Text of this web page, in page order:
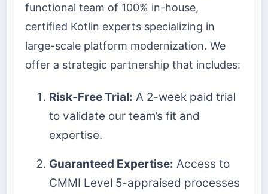
functional team of 100% in-house,
certified Kotlin experts specializing in
large-scale platform modernization. We
offer a strategic partnership that includes:
Risk-Free Trial: A 2-week paid trial
to validate our team’s fit and
expertise.
Guaranteed Expertise: Access to
CMMI Level 5-appraised processes